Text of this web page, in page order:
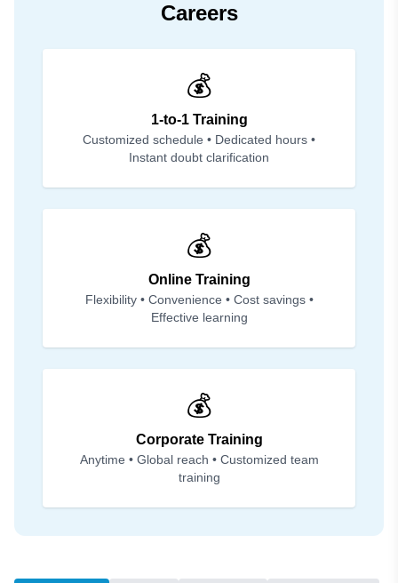
Careers
💰
1-to-1 Training
Customized schedule • Dedicated hours •
Instant doubt clarification
💰
Online Training
Flexibility • Convenience • Cost savings •
Effective learning
💰
Corporate Training
Anytime • Global reach • Customized team
training